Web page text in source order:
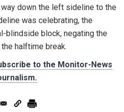
down the left sideline to the
was celebrating, the
blindside block, negating the
halftime break.
to the Monitor-News